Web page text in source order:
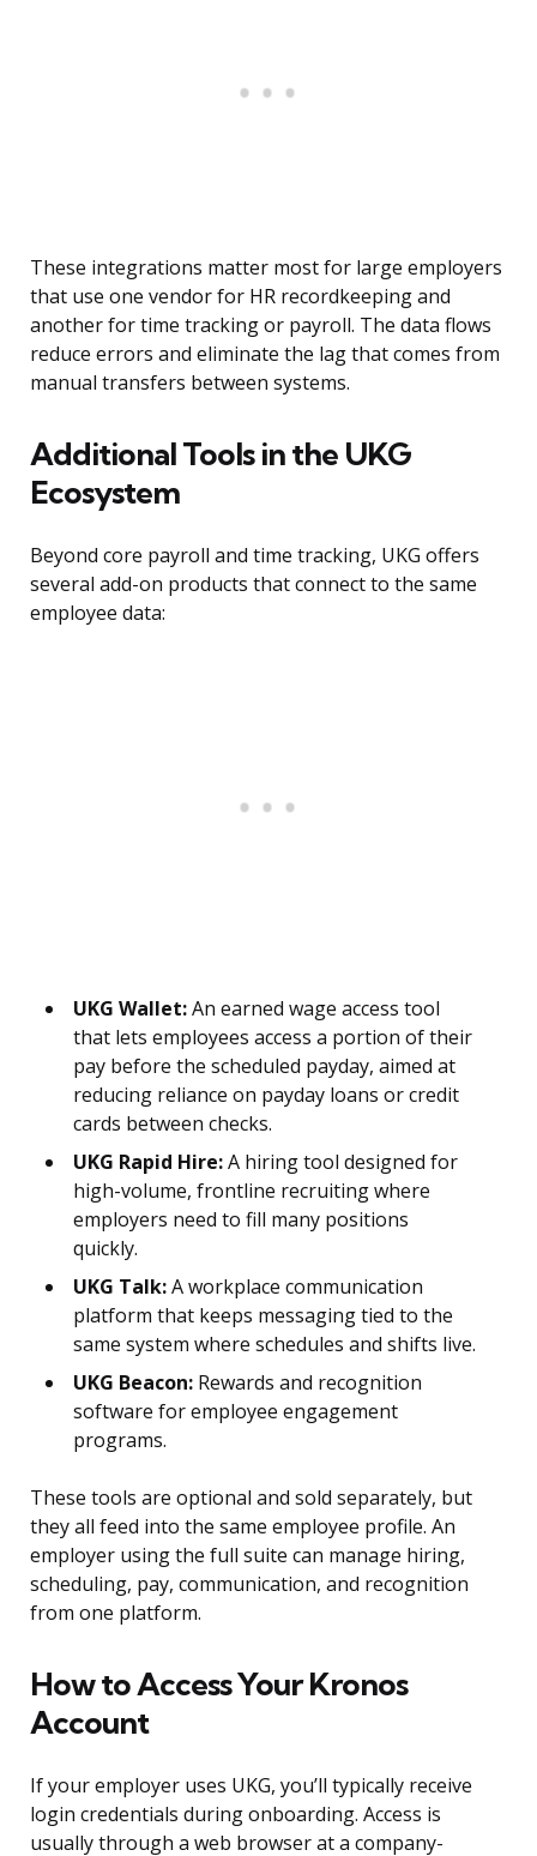
These integrations matter most for large employers
that use one vendor for HR recordkeeping and
another for time tracking or payroll. The data flows
reduce errors and eliminate the lag that comes from
manual transfers between systems.
Additional Tools in the UKG
Ecosystem
Beyond core payroll and time tracking, UKG offers
several add-on products that connect to the same
employee data:
UKG Wallet:An earned wage access tool
that lets employees access a portion of their
pay before the scheduled payday, aimed at
reducing reliance on payday loans or credit
cards between checks.
UKG Rapid Hire:A hiring tool designed for
high-volume, frontline recruiting where
employers need to fill many positions
quickly.
UKG Talk:A workplace communication
platform that keeps messaging tied to the
same system where schedules and shifts live.
UKG Beacon: Rewards and recognition
software for employee engagement
programs.
These tools are optional and sold separately, but
they all feed into the same employee profile. An
employer using the full suite can manage hiring,
scheduling, pay, communication, and recognition
from one platform.
How to Access Your Kronos
Account
If your employer uses UKG, you’ll typically receive
login credentials during onboarding. Access is
usually through a web browser at a company-